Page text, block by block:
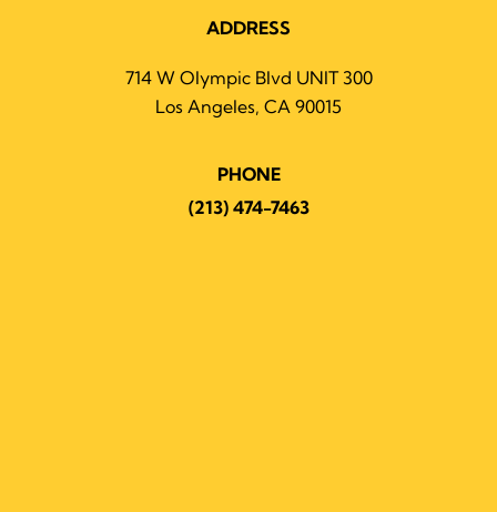
ADDRESS
714 W Olympic Blvd UNIT 300
Los Angeles, CA 90015
PHONE
(213) 474-7463